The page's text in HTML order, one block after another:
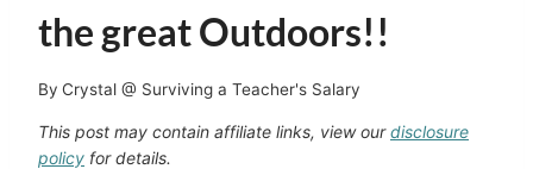
the great Outdoors!!
By Crystal @ Surviving a Teacher's Salary
This post may contain affiliate links, view ourdisclosure
policy for details.